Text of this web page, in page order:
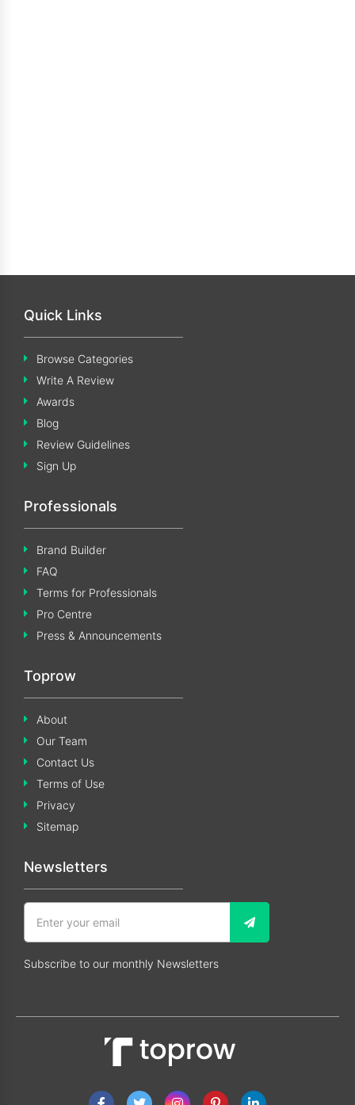
Quick Links
Browse Categories
Write A Review
Awards
Blog
Review Guidelines
Sign Up
Professionals
Brand Builder
FAQ
Terms for Professionals
Pro Centre
Press & Announcements
Toprow
About
Our Team
Contact Us
Terms of Use
Privacy
Sitemap
Newsletters
Subscribe to our monthly Newsletters